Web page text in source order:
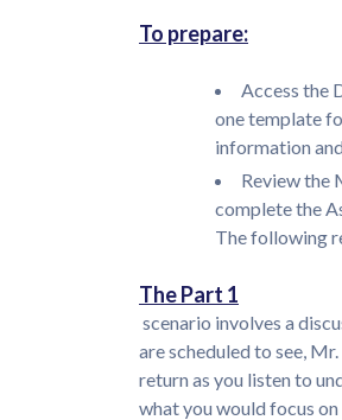
To prepare:
Access the
one template
information
Review the
complete the
The following
The Part 1
scenario involves a
are scheduled to see,
return as you listen to
what you would focus